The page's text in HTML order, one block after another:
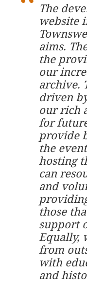
The
website
aims.
the
our
archive.
driven
our rich
for
provide
the
hosting
can
and
those
support
Equally,
from
with
and